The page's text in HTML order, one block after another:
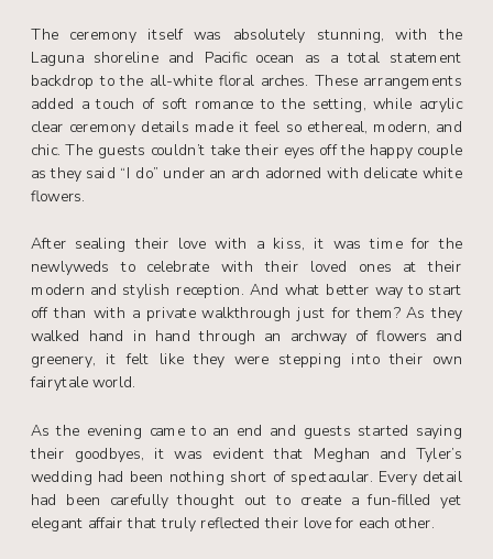
The ceremony itself was absolutely stunning, with the
Laguna shoreline and Pacific ocean as a total statement
backdrop to the all-white floral arches. These arrangements
added a touch of soft romance to the setting, while acrylic
clear ceremony details made it feel so ethereal, modern, and
chic. The guests couldn’t take their eyes off the happy couple
as they said “I do” under an arch adorned with delicate white
flowers.
After sealing their love with a kiss, it was time for the
newlyweds to celebrate with their loved ones at their
modern and stylish reception. And what better way to start
off than with a private walkthrough just for them? As they
walked hand in hand through an archway of flowers and
greenery, it felt like they were stepping into their own
fairytale world.
As the evening came to an end and guests started saying
their goodbyes, it was evident that Meghan and Tyler’s
wedding had been nothing short of spectacular. Every detail
had been carefully thought out to create a fun-filled yet
elegant affair that truly reflected their love for each other.